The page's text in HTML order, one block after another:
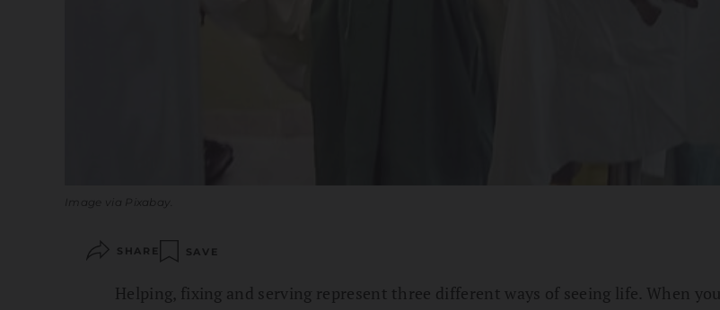
Image via Pixabay.
SHARE SAVE
Helping, fixing and serving represent three different ways of seeing life. When you